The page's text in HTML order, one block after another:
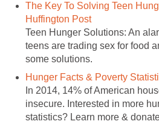
The Key To Solving Teen
Huffington Post
Teen Hunger Solutions: An
teens are trading sex for food
some solutions.
Hunger Facts & Poverty
In 2014, 14% of American
insecure. Interested in more
statistics? Learn more &